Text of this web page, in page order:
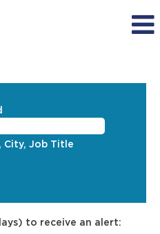
City, Job Title
to receive an alert: